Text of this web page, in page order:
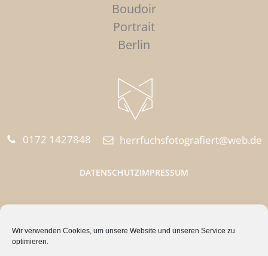
Wir verwenden Cookies, um unsere Website und unseren Service zu
optimieren.
Boudoir
Portrait
Berlin
0172 1427848‬ herrfuchsfotografiert@web.de
DATENSCHUTZIMPRESSUM